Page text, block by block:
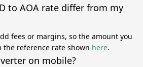
to AOA rate differ from my
fees or margins, so the amount you
reference rate shown here.
on mobile?